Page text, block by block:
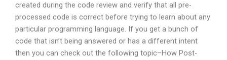
created during the code review and verify that all pre-
processed code is correct before trying to learn about any
particular programming language. If you get a bunch of
code that isn’t being answered or has a different intent
then you can check out the following topic–How Post-